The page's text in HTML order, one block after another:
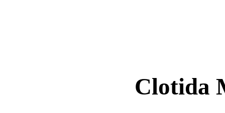
Clotida